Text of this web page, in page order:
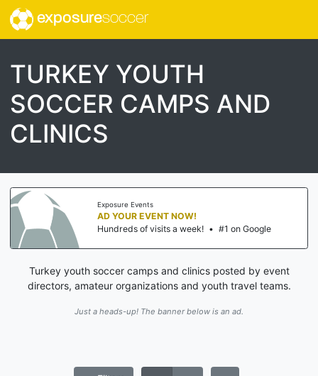
exposuresoccer
TURKEY YOUTH
SOCCER CAMPS AND
CLINICS
Exposure Events
AD YOUR EVENT NOW!
Hundreds of visits a week! • #1 on Google
Turkey youth soccer camps and clinics posted by event
directors, amateur organizations and youth travel teams.
Just a heads-up! The banner below is an ad.